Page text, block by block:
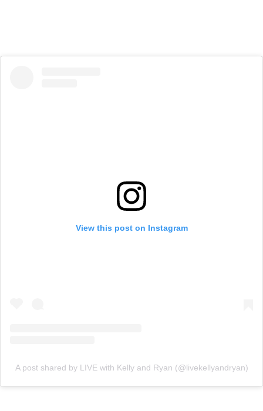
View this post on Instagram
A post shared by LIVE with Kelly and Ryan (@livekellyandryan)